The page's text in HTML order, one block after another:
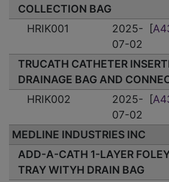
COLLECTION BAG
HRIK001
2025-
07-02
[
TRUCATH CATHETER
DRAINAGE BAG AND
HRIK002
2025-
07-02
[
MEDLINE INDUSTRIES INC
ADD-A-CATH 1-LAYER
TRAY WITYH DRAIN BAG